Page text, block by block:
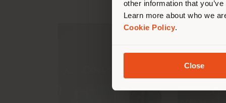
other information that
Learn more about who we
Cookie Policy.
Close